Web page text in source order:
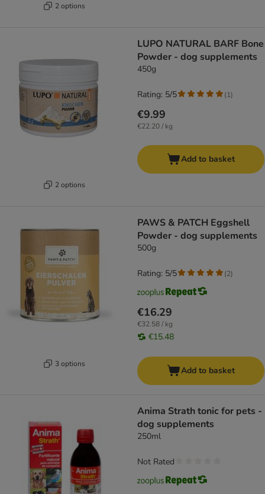
2 options
2 options
LUPO NATURAL BARF Bone
Powder - dog supplements
450g
€9.99
€22.20 / kg
Rating: 5/5 (1)
Add to basket
3 options
PAWS & PATCH Eggshell
Powder - dog supplements
500g
€16.29
€32.58 / kg
€15.48
Rating: 5/5 (2)
Add to basket
Anima Strath tonic for pets -
dog supplements
250ml
Not Rated